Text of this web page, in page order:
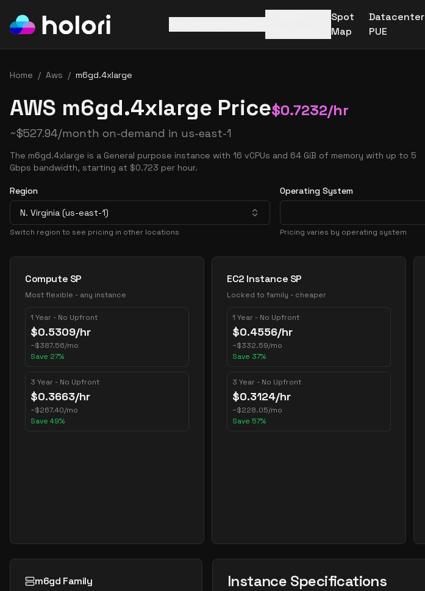
Spot
Map
Datacenter
PUE
Home / Aws / m6gd.4xlarge
AWS m6gd.4xlarge Price$0.7232/hr
~$527.94/month on-demand in us-east-1
The m6gd.4xlarge is a General purpose instance with 16 vCPUs and 64 GiB of memory with up to 5
Gbps bandwidth, starting at $0.723 per hour.
Region
N. Virginia (us-east-1)
Switch region to see pricing in other locations
Operating System
Pricing varies by operating system
Pricing Options
Compute SP
Most flexible - any instance
1 Year - No Upfront
$0.5309/hr
~$387.56/mo
Save 27%
3 Year - No Upfront
$0.3663/hr
~$267.40/mo
Save 49%
EC2 Instance SP
Locked to family - cheaper
1 Year - No Upfront
$0.4556/hr
~$332.59/mo
Save 37%
3 Year - No Upfront
$0.3124/hr
~$228.05/mo
Save 57%
m6gd Family Instance Specifications